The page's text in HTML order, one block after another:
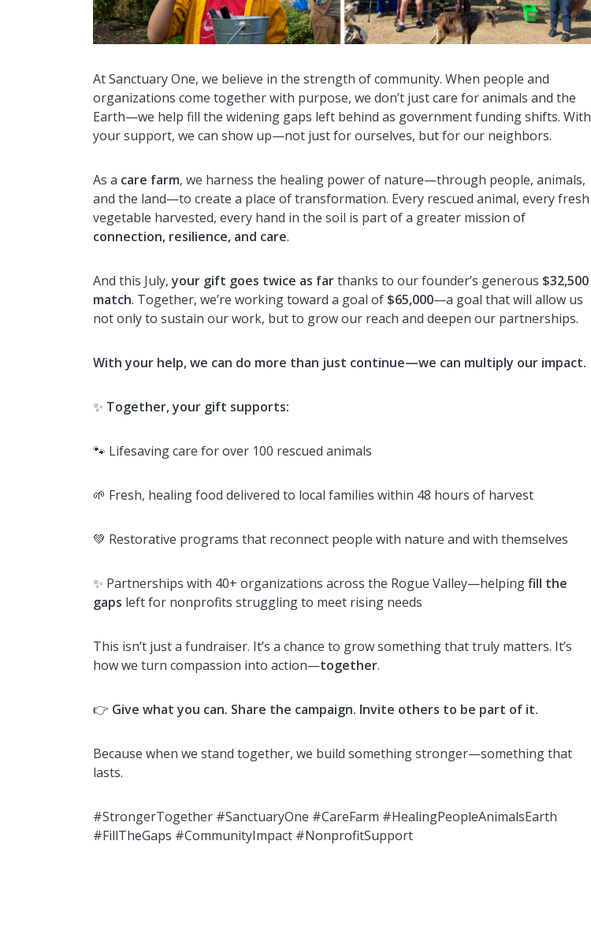
At Sanctuary One, we believe in the strength of community. When people and
organizations come together with purpose, we don’t just care for animals and the
Earth—we help fill the widening gaps left behind as government funding shifts. With
your support, we can show up—not just for ourselves, but for our neighbors.
As a care farm, we harness the healing power of nature—through people, animals,
and the land—to create a place of transformation. Every rescued animal, every fresh
vegetable harvested, every hand in the soil is part of a greater mission of
connection, resilience, and care.
And this July,your gift goes twice as farthanks to our founder’s generous $32,500
match. Together, we’re working toward a goal of $65,000—a goal that will allow us
not only to sustain our work, but to grow our reach and deepen our partnerships.
With your help, we can do more than just continue—we can multiply our impact.
✨ Together, your gift supports:
🐾 Lifesaving care for over 100 rescued animals
🌱 Fresh, healing food delivered to local families within 48 hours of harvest
💚 Restorative programs that reconnect people with nature and with themselves
✨ Partnerships with 40+ organizations across the Rogue Valley—helpingfill the
gaps left for nonprofits struggling to meet rising needs
This isn’t just a fundraiser. It’s a chance to grow something that truly matters. It’s
how we turn compassion into action—together.
👉 Give what you can. Share the campaign. Invite others to be part of it.
Because when we stand together, we build something stronger—something that
lasts.
#StrongerTogether #SanctuaryOne #CareFarm #HealingPeopleAnimalsEarth
#FillTheGaps #CommunityImpact #NonprofitSupport